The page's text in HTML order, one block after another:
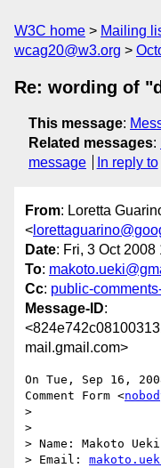
W3C home Mailing
wcag20@w3.org
Re: wording of
This message:
Related messages:
message
In reply to
From: Loretta
<
Date: Fri, 3 Oct
To:
Cc: public-
Message-ID:
mail.gmail.com>
On Tue, Sep 16,
Comment Form <
>
>
> Name: Makoto Ueki
> Email: